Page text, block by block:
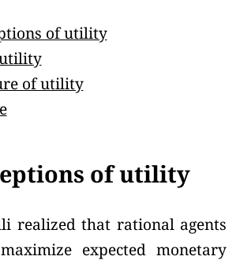
of utility
of utility
of utility
realized that rational agents
expected monetary